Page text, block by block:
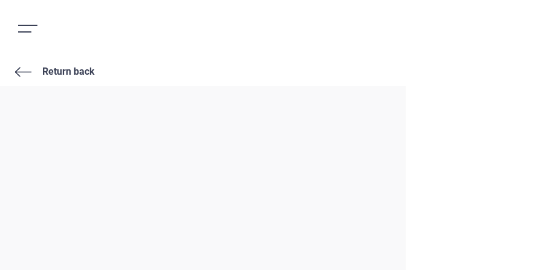
Return back